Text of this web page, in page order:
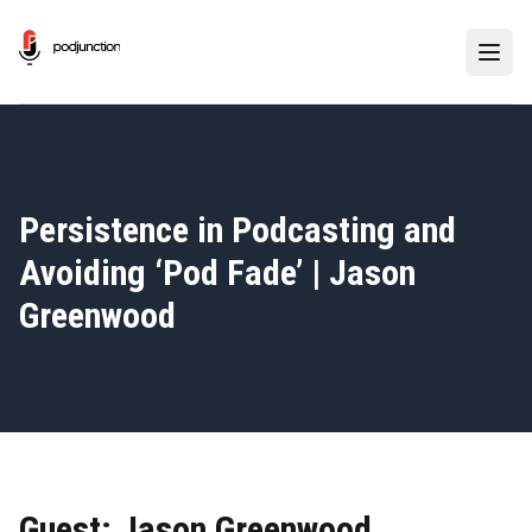
Persistence in Podcasting and
Avoiding ‘Pod Fade’ | Jason
Greenwood